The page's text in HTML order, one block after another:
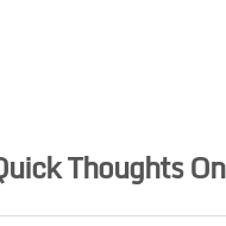
Thoughts